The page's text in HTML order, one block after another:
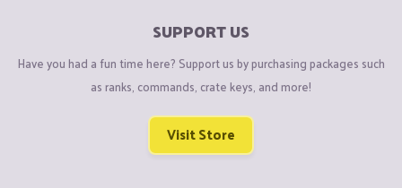
SUPPORT US
Have you had a fun time here? Support us by purchasing packages such
as ranks, commands, crate keys, and more!
Visit Store